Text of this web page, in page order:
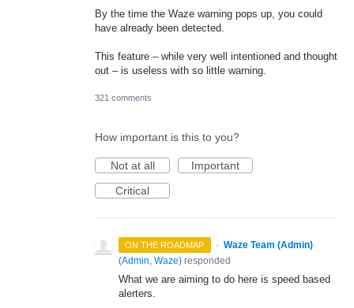
By the time the Waze warning pops up, you could
have already been detected.
This feature – while very well intentioned and thought
out – is useless with so little warning.
321 comments
How important is this to you?
Not at all
Important
Critical
ON THE ROADMAP · Waze Team (Admin)
(Admin, Waze) responded
What we are aiming to do here is speed based
alerters.